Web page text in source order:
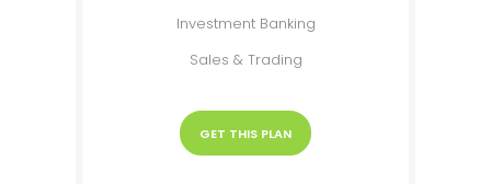
Investment Banking
Sales & Trading
GET THIS PLAN